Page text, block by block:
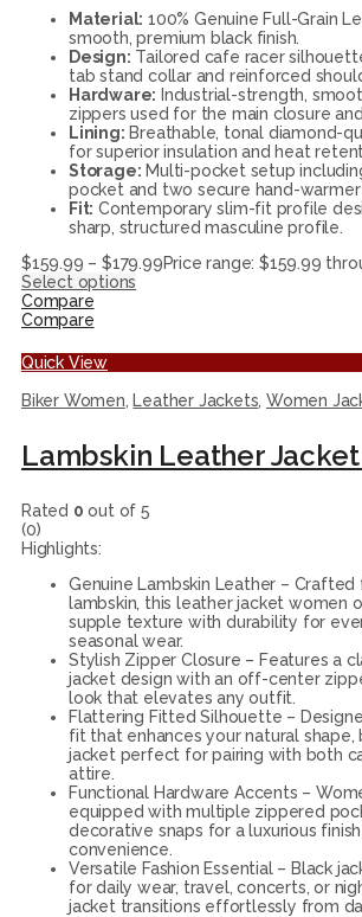
Material: 100% Genuine Full-Grain
smooth, premium black finish.
Design: Tailored cafe racer
tab stand collar and reinforced
Hardware: Industrial-strength,
zippers used for the main closure
Lining: Breathable, tonal diamond-
for superior insulation and heat
Storage: Multi-pocket setup
pocket and two secure hand-
Fit: Contemporary slim-fit profile
sharp, structured masculine profile.
$159.99 – $179.99Price range: $159.99
Select options
Compare
Compare
Quick View
Biker Women, Leather Jackets,Women
Rated 0 out of 5
(0)
Highlights:
Genuine Lambskin Leather –
lambskin, this leather jacket women
supple texture with durability for
seasonal wear.
Stylish Zipper Closure – Features a
jacket design with an off-center
look that elevates any outfit.
Flattering Fitted Silhouette –
fit that enhances your natural shape,
jacket perfect for pairing with both
attire.
Functional Hardware Accents –
equipped with multiple zippered
decorative snaps for a luxurious
convenience.
Versatile Fashion Essential – Black
for daily wear, travel, concerts, or
jacket transitions effortlessly from